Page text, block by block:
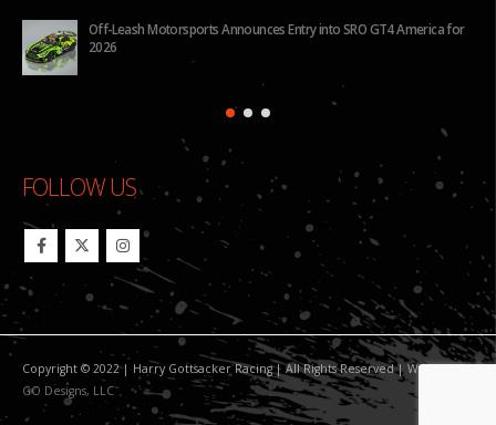
Announces Entry into SRO GT4 America for
BHA to Run Four Hyundai
FOLLOW US
Copyright © 2022 | Harry Gottsacker Racing | All Rights Reserved | Website By:
GO Designs, LLC